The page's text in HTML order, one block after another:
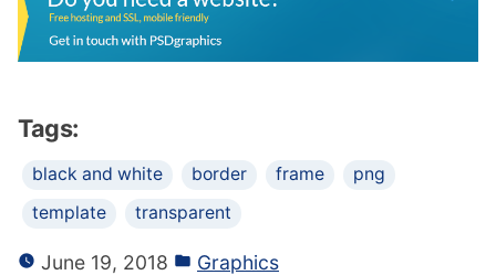
Tags:
black and white border frame
png
template
transparent
June 19, 2018 Graphics